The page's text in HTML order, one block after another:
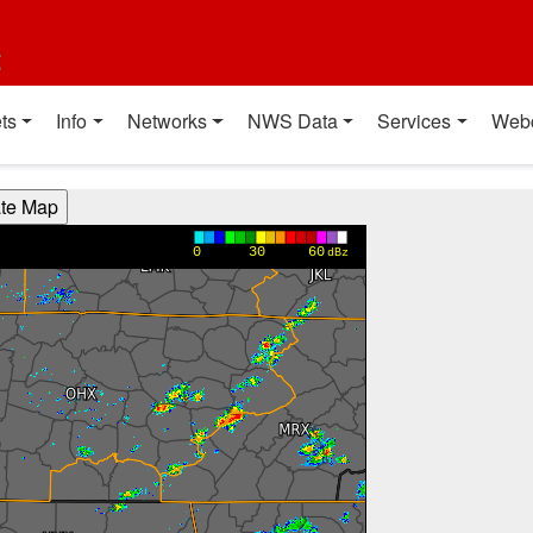
Info Networks NWS Data Services